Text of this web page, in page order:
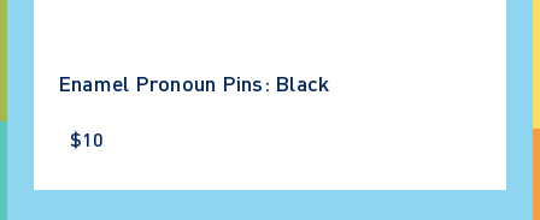
Enamel Pronoun Pins: Black
$10